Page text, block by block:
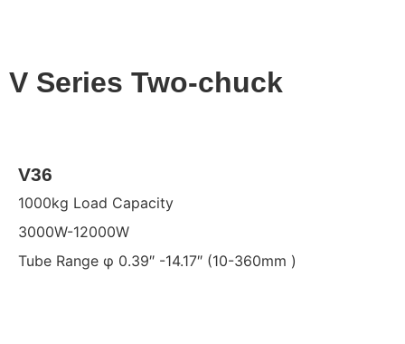
V Series Two-chuck
V36
1000kg Load Capacity
3000W-12000W
Tube Range φ 0.39″ -14.17″ (10-360mm )